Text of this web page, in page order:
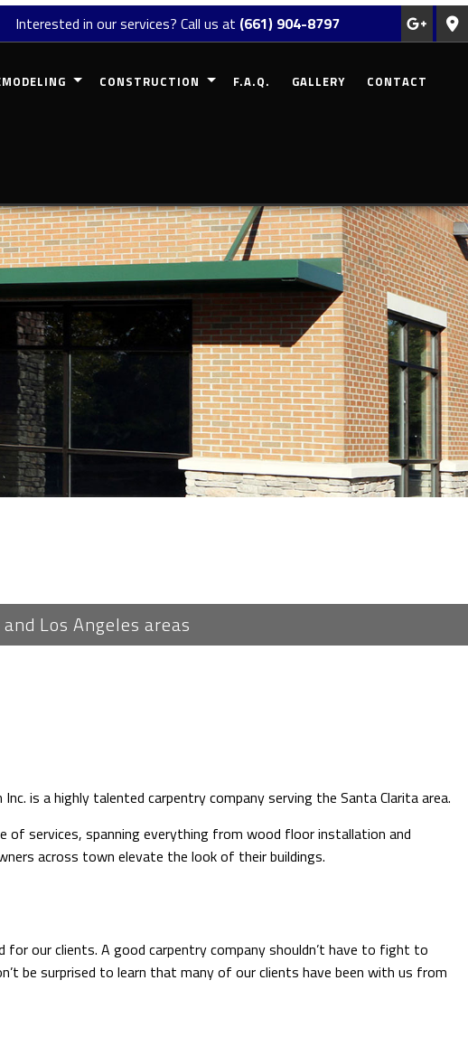
Interested in our services? Call us at (661) 904-8797
REMODELING
REMODELING
REMODELING
CONSTRUCTION
DECK CONSTRUCTION
PATIO CONSTRUCTION
HOME ADDITIONS
SIDING
FRAMING
F.A.Q. GALLERY CONTACT
Los Angeles areas
is a highly talented carpentry company serving the Santa Clarita area.
of services, spanning everything from wood floor installation and
across town elevate the look of their buildings.
for our clients. A good carpentry company shouldn’t have to fight to
be surprised to learn that many of our clients have been with us from